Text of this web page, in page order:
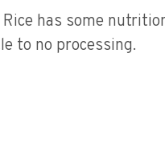
has some
to no processing.